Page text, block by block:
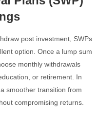
post investment, SWPs
option. Once a lump sum
monthly withdrawals
or retirement. In
smoother transition from
compromising returns.